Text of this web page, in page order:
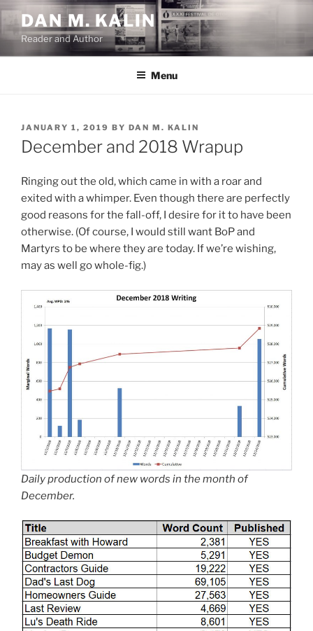
Skip
to
content
DAN M. KALIN
Reader and Author
Menu
POSTED
ON
JANUARY 1, 2019 BY DAN M. KALIN
December and 2018 Wrapup
Ringing out the old, which came in with a roar and
exited with a whimper. Even though there are perfectly
good reasons for the fall-off, I desire for it to have been
otherwise. (Of course, I would still want BoP and
Martyrs to be where they are today. If we’re wishing,
may as well go whole-fig.)
Daily production of new words in the month of
December.